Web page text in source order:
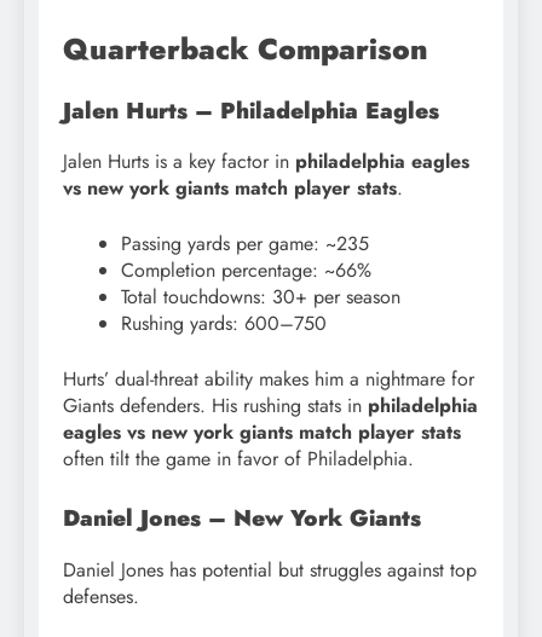
Quarterback Comparison
Jalen Hurts – Philadelphia Eagles
Jalen Hurts is a key factor in philadelphia eagles
vs new york giants match player stats.
Passing yards per game: ~235
Completion percentage: ~66%
Total touchdowns: 30+ per season
Rushing yards: 600–750
Hurts’ dual-threat ability makes him a nightmare for
Giants defenders. His rushing stats in philadelphia
eagles vs new york giants match player stats
often tilt the game in favor of Philadelphia.
Daniel Jones – New York Giants
Daniel Jones has potential but struggles against top
defenses.